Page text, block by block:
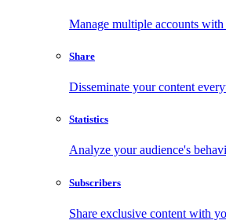
Manage multiple accounts
Share
Disseminate your content
Statistics
Analyze your audience's
Subscribers
Share exclusive content with